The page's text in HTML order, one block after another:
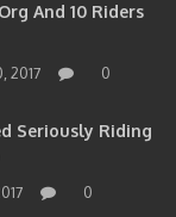
And 10 Riders
2017 0
Seriously Riding
0